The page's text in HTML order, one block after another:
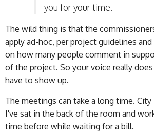
you for your time.
The wild thing is that the
apply ad-hoc, per project guidelines
on how many people comment in
of the project. So your voice really
have to show up.
The meetings can take a long time.
I've sat in the back of the room and
time before while waiting for a bill.